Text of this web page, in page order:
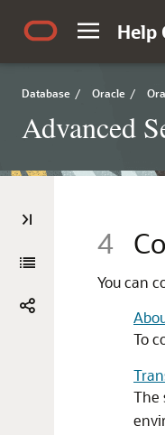
Help
Database / Oracle /
Advanced
4
You can
To
The